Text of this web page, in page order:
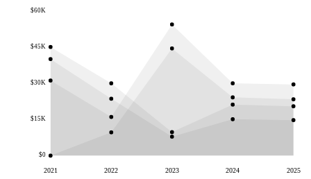
$0
$15K
$30K
$45K
$60K
2021 2022 2023 2024 2025